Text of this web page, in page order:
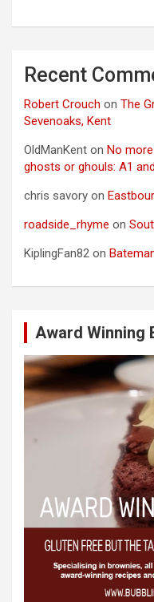
Recent
Robert Crouch on The
Sevenoaks, Kent
OldManKent on No
ghosts or ghouls: A1
chris savory on
roadside_rhyme on
KiplingFan82 on
Award Winning